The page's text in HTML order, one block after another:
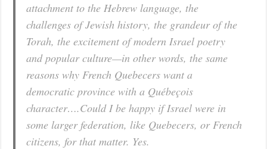
attachment to the Hebrew language, the
challenges of Jewish history, the grandeur of the
Torah, the excitement of modern Israel poetry
and popular culture—in other words, the same
reasons why French Quebecers want a
democratic province with a Québeçois
character….Could I be happy if Israel were in
some larger federation, like Quebecers, or French
citizens, for that matter. Yes.